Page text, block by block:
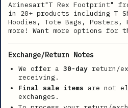
Arinesart"T Rex Footprint"
in 20+ products including T
Hoodies, Tote Bags, Posters,
more! Want more options for
Exchange/Return Notes
We offer a 30-day return/
receiving.
Final sale items are not
exchanges.